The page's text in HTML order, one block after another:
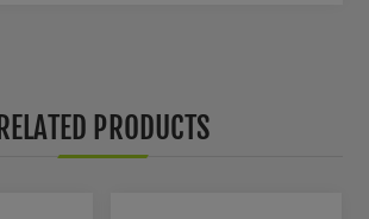
RELATED PRODUCTS